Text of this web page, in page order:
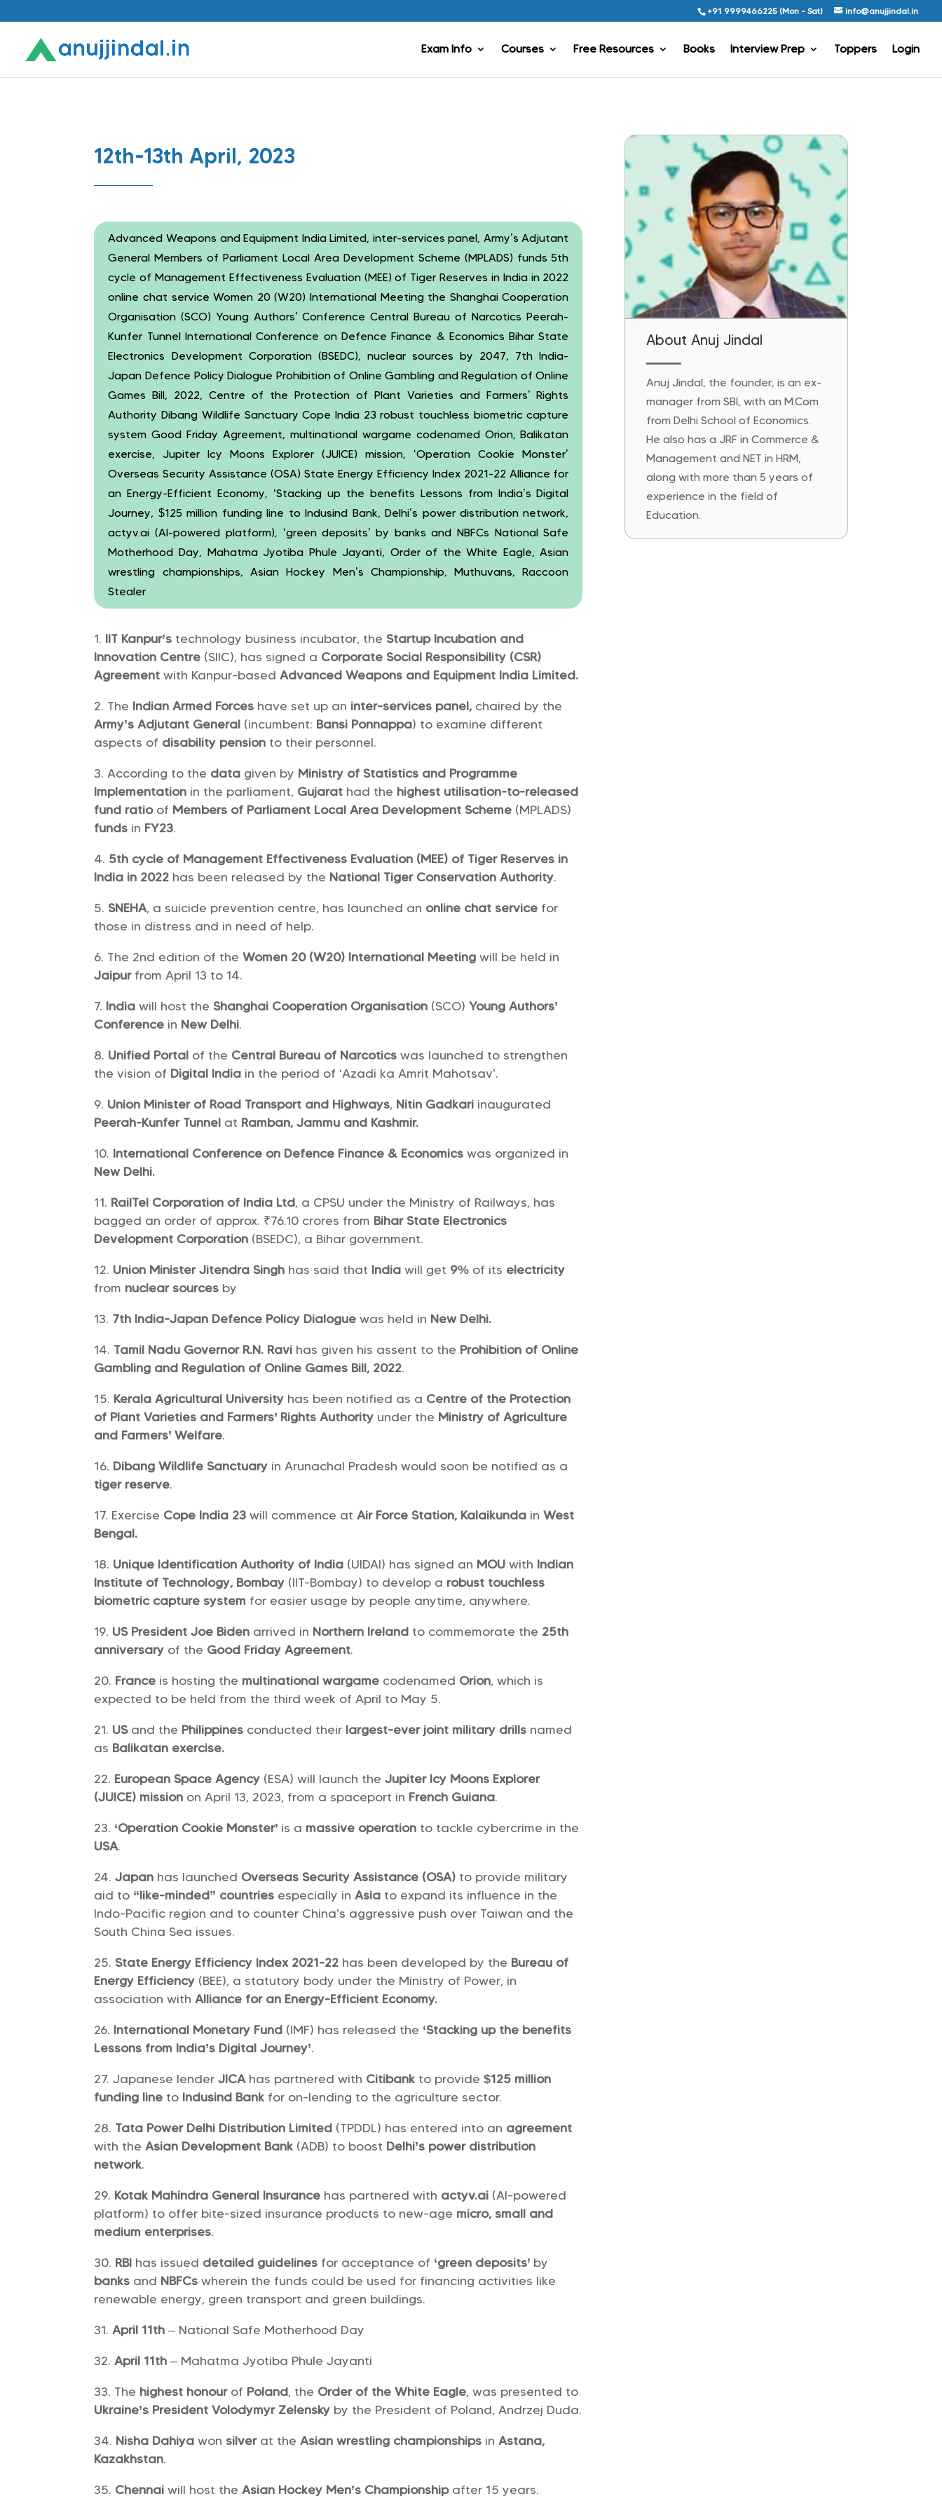
+91 9999466225 (Mon - Sat) info@anujjindal.in
Exam Info Courses Free Resources Books Interview Prep Toppers Login
12th-13th April, 2023
Advanced Weapons and Equipment India Limited, inter-services panel, Army’s Adjutant
General Members of Parliament Local Area Development Scheme (MPLADS) funds 5th
cycle of Management Effectiveness Evaluation (MEE) of Tiger Reserves in India in 2022
online chat service Women 20 (W20) International Meeting the Shanghai Cooperation
Organisation (SCO) Young Authors’ Conference Central Bureau of Narcotics Peerah-
Kunfer Tunnel International Conference on Defence Finance & Economics Bihar State
Electronics Development Corporation (BSEDC), nuclear sources by 2047, 7th India-
Japan Defence Policy Dialogue Prohibition of Online Gambling and Regulation of Online
Games Bill, 2022, Centre of the Protection of Plant Varieties and Farmers’ Rights
Authority Dibang Wildlife Sanctuary Cope India 23 robust touchless biometric capture
system Good Friday Agreement, multinational wargame codenamed Orion, Balikatan
exercise, Jupiter Icy Moons Explorer (JUICE) mission, ‘Operation Cookie Monster’
Overseas Security Assistance (OSA) State Energy Efficiency Index 2021-22 Alliance for
an Energy-Efficient Economy, ‘Stacking up the benefits Lessons from India’s Digital
Journey, $125 million funding line to Indusind Bank, Delhi’s power distribution network,
actyv.ai (AI-powered platform), ‘green deposits’ by banks and NBFCs National Safe
Motherhood Day, Mahatma Jyotiba Phule Jayanti, Order of the White Eagle, Asian
wrestling championships, Asian Hockey Men’s Championship, Muthuvans, Raccoon
Stealer
IIT Kanpur’s technology business incubator, the Startup Incubation and
Innovation Centre (SIIC), has signed a Corporate Social Responsibility (CSR)
Agreementwith Kanpur-basedAdvanced Weapons and Equipment India Limited.
The Indian Armed Forces have set up an inter-services panel, chaired by the
Army’s Adjutant General (incumbent: Bansi Ponnappa) to examine different
aspects of disability pension to their personnel.
According to the data given by Ministry of Statistics and Programme
Implementation in the parliament, Gujarat had the highest utilisation-to-released
fund ratio of Members of Parliament Local Area Development Scheme (MPLADS)
funds in FY23.
5th cycle of Management Effectiveness Evaluation (MEE) of Tiger Reserves in
India in 2022 has been released by the National Tiger Conservation Authority.
SNEHA, a suicide prevention centre, has launched an online chat service for
those in distress and in need of help.
The 2nd edition of theWomen 20 (W20) International Meetingwill be held in
Jaipur from April 13 to 14.
India will host the Shanghai Cooperation Organisation (SCO)Young Authors’
Conference in New Delhi.
Unified Portal of the Central Bureau of Narcoticswas launched to strengthen
the vision of Digital India in the period of ‘Azadi ka Amrit Mahotsav’.
Union Minister of Road Transport and Highways, Nitin Gadkari inaugurated
Peerah-Kunfer Tunnel at Ramban, Jammu and Kashmir.
International Conference on Defence Finance & Economicswas organized in
New Delhi.
RailTel Corporation of India Ltd, a CPSU under the Ministry of Railways, has
bagged an order of approx. ₹76.10 crores from Bihar State Electronics
Development Corporation (BSEDC), a Bihar government.
Union Minister Jitendra Singh has said that India will get 9% of its electricity
from nuclear sources by
7th India-Japan Defence Policy Dialogue was held in New Delhi.
Tamil Nadu Governor R.N. Ravi has given his assent to the Prohibition of Online
Gambling and Regulation of Online Games Bill, 2022.
Kerala Agricultural University has been notified as a Centre of the Protection
of Plant Varieties and Farmers’ Rights Authority under the Ministry of Agriculture
and Farmers’ Welfare.
Dibang Wildlife Sanctuary in Arunachal Pradesh would soon be notified as a
tiger reserve.
Exercise Cope India 23 will commence atAir Force Station, Kalaikunda inWest
Bengal.
Unique Identification Authority of India (UIDAI) has signed an MOUwith Indian
Institute of Technology, Bombay (IIT-Bombay) to develop a robust touchless
biometric capture system for easier usage by people anytime, anywhere.
US President Joe Biden arrived in Northern Ireland to commemorate the 25th
anniversary of the Good Friday Agreement.
France is hosting the multinational wargame codenamed Orion, which is
expected to be held from the third week of April to May 5.
USand the Philippines conducted their largest-ever joint military drills named
as Balikatan exercise.
European Space Agency (ESA) will launch theJupiter Icy Moons Explorer
(JUICE) mission on April 13, 2023, from a spaceport in French Guiana.
‘Operation Cookie Monster’ is a massive operation to tackle cybercrime in the
USA.
Japan has launched Overseas Security Assistance (OSA) to provide military
aid to “like-minded” countries especially inAsia to expand its influence in the
Indo-Pacific region and to counter China’s aggressive push over Taiwan and the
South China Sea issues.
State Energy Efficiency Index 2021-22 has been developed by the Bureau of
Energy Efficiency (BEE), a statutory body under the Ministry of Power, in
association withAlliance for an Energy-Efficient Economy.
International Monetary Fund (IMF) has released the ‘Stacking up the benefits
Lessons from India’s Digital Journey’.
Japanese lenderJICA has partnered with Citibank to provide$125 million
funding line to Indusind Bank for on-lending to the agriculture sector.
Tata Power Delhi Distribution Limited (TPDDL) has entered into an agreement
with theAsian Development Bank (ADB) to boost Delhi’s power distribution
network.
Kotak Mahindra General Insurance has partnered with actyv.ai (AI-powered
platform) to offer bite-sized insurance products to new-age micro, small and
medium enterprises.
RBI has issued detailed guidelines for acceptance of ‘green deposits’ by
banks and NBFCs wherein the funds could be used for financing activities like
renewable energy, green transport and green buildings.
April 11th– National Safe Motherhood Day
April 11th– Mahatma Jyotiba Phule Jayanti
The highest honour of Poland, the Order of the White Eagle, was presented to
Ukraine’s President Volodymyr Zelensky by the President of Poland, Andrzej Duda.
Nisha Dahiyawon silverat theAsian wrestling championships inAstana,
Kazakhstan.
Chennai will host theAsian Hockey Men’s Championship after 15 years.
About Anuj Jindal
━━━━━
Anuj Jindal, the founder, is an ex-
manager from SBI, with an M.Com
from Delhi School of Economics.
He also has a JRF in Commerce &
Management and NET in HRM,
along with more than 5 years of
experience in the field of
Education.